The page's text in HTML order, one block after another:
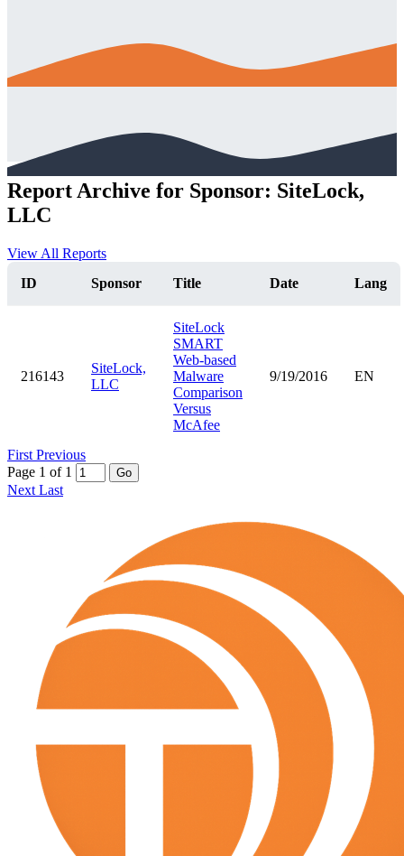
Report Archive for Sponsor: SiteLock,
LLC
View All Reports
ID
Sponsor Title Date Lang
216143
SiteLock,
LLC
SiteLock
SMART
Web-based
Malware
Comparison
Versus
McAfee
9/19/2016 EN
First Previous
Page 1 of 1
Go
Next Last